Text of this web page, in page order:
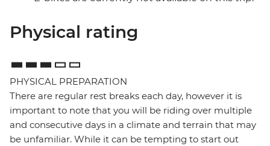
Physical rating
PHYSICAL PREPARATION
There are regular rest breaks each day, however it is
important to note that you will be riding over multiple
and consecutive days in a climate and terrain that may
be unfamiliar. While it can be tempting to start out